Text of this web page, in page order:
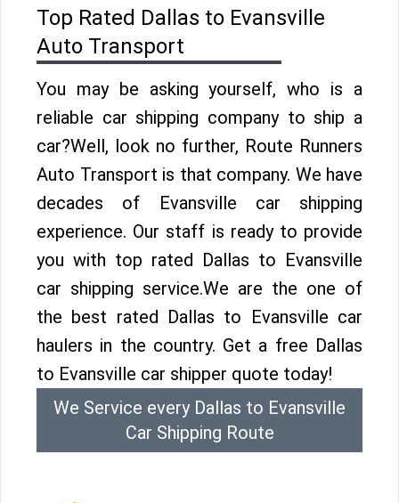
Top Rated Dallas to Evansville
Auto Transport
You may be asking yourself, who is a
reliable car shipping company to ship a
car?Well, look no further, Route Runners
Auto Transport is that company. We have
decades of Evansville car shipping
experience. Our staff is ready to provide
you with top rated Dallas to Evansville
car shipping service.We are the one of
the best rated Dallas to Evansville car
haulers in the country. Get a free Dallas
to Evansville car shipper quote today!
We Service every Dallas to Evansville
Car Shipping Route